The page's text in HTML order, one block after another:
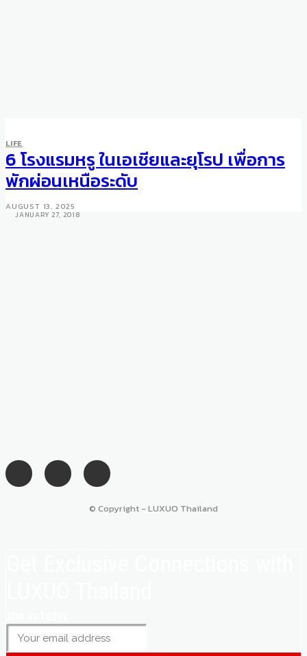
FASHION
A Classic Gent’s Key Fashion
Takeaways from Milan Fashion
Week Fall/Winter 2018
JANUARY 27, 2018
LIFE
6 โรงแรมหรู ในเอเชียและยุโรป เพื่อการ
พักผ่อนเหนือระดับ
AUGUST 13, 2025
© Copyright - LUXUO Thailand